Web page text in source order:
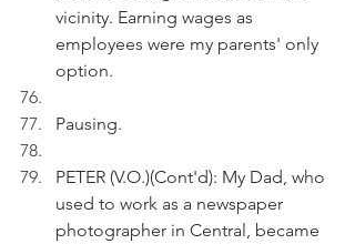
vicinity. Earning wages as
employees were my parents' only
option.
Pausing.
PETER (V.O.)(Cont'd): My Dad, who
used to work as a newspaper
photographer in Central, became